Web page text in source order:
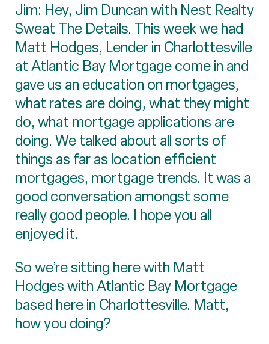
Jim: Hey, Jim Duncan with Nest Realty
Sweat The Details. This week we had
Matt Hodges, Lender in Charlottesville
at Atlantic Bay Mortgage come in and
gave us an education on mortgages,
what rates are doing, what they might
do, what mortgage applications are
doing. We talked about all sorts of
things as far as location efficient
mortgages, mortgage trends. It was a
good conversation amongst some
really good people. I hope you all
enjoyed it.
So we’re sitting here with Matt
Hodges with Atlantic Bay Mortgage
based here in Charlottesville. Matt,
how you doing?